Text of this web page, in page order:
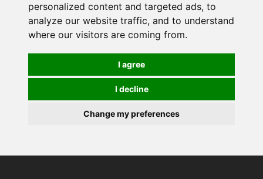
personalized content and targeted ads, to
analyze our website traffic, and to understand
where our visitors are coming from.
I agree
I decline
Change my preferences